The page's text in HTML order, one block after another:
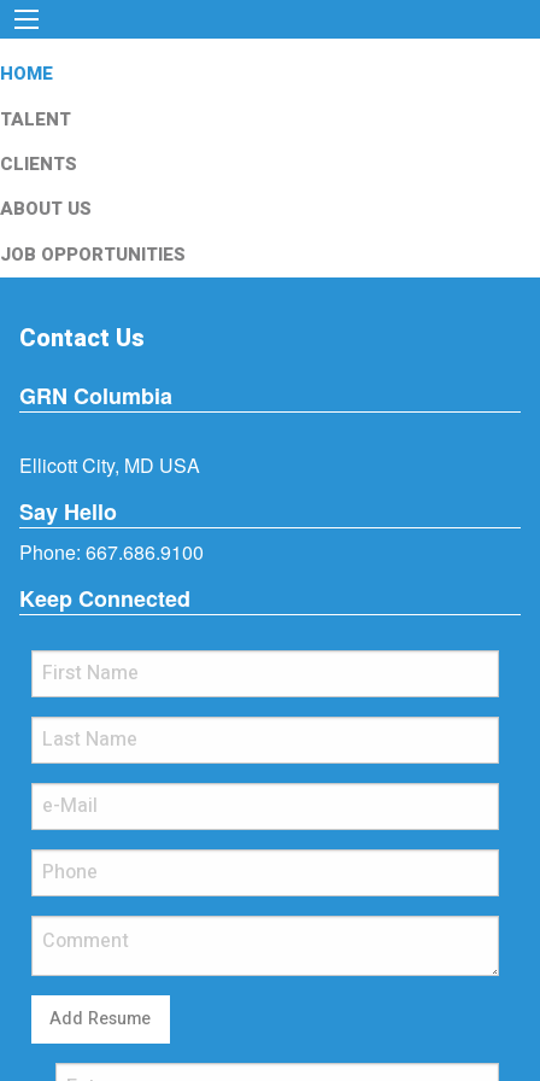
HOME
TALENT
CLIENTS
ABOUT US
JOB OPPORTUNITIES
Contact Us
GRN Columbia
Ellicott City, MD USA
Say Hello
Phone: 667.686.9100
Keep Connected
Add Resume